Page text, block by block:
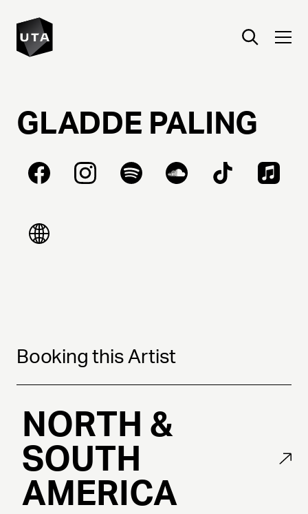
GLADDE PALING
Booking this Artist
NORTH &
SOUTH
AMERICA